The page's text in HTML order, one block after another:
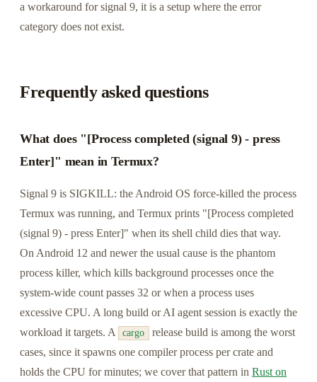
a workaround for signal 9, it is a setup where the error
category does not exist.
Frequently asked questions
What does "[Process completed (signal 9) - press
Enter]" mean in Termux?
Signal 9 is SIGKILL: the Android OS force-killed the process
Termux was running, and Termux prints "[Process completed
(signal 9) - press Enter]" when its shell child dies that way.
On Android 12 and newer the usual cause is the phantom
process killer, which kills background processes once the
system-wide count passes 32 or when a process uses
excessive CPU. A long build or AI agent session is exactly the
workload it targets. A
cargo
release build is among the worst
cases, since it spawns one compiler process per crate and
holds the CPU for minutes; we cover that pattern in Rust on